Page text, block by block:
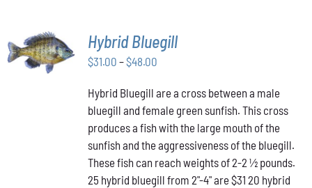
SELECT
OPTIONS
THIS
PRODUCT
/
Hybrid Bluegill
$31.00 –$48.00Price
$31.00
through
$48.00
Hybrid Bluegill are a cross between a male
bluegill and female green sunfish. This cross
produces a fish with the large mouth of the
sunfish and the aggressiveness of the bluegill.
These fish can reach weights of 2-2 ½ pounds.
25 hybrid bluegill from 2"-4" are $31 20 hybrid